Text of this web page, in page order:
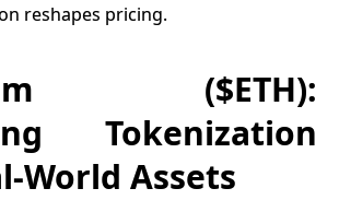
reshapes pricing.
($ETH):
Tokenization
World Assets